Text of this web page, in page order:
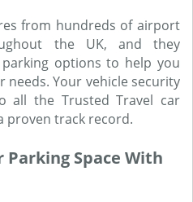
from hundreds of airport
the UK, and they
options to help you
Your vehicle security
all the Trusted Travel car
proven track record.
Space With